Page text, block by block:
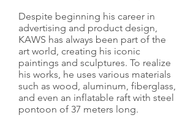
Despite beginning his career in
advertising and product design,
KAWS has always been part of the
art world, creating his iconic
paintings and sculptures. To realize
his works, he uses various materials
such as wood, aluminum, fiberglass,
and even an inflatable raft with steel
pontoon of 37 meters long.